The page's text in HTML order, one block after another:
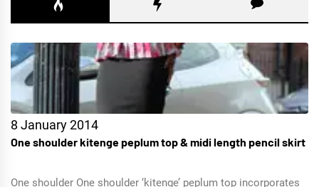
8 January 2014
One shoulder kitenge peplum top & midi length pencil skirt
One shoulder One shoulder ‘kitenge’ peplum top incorporates